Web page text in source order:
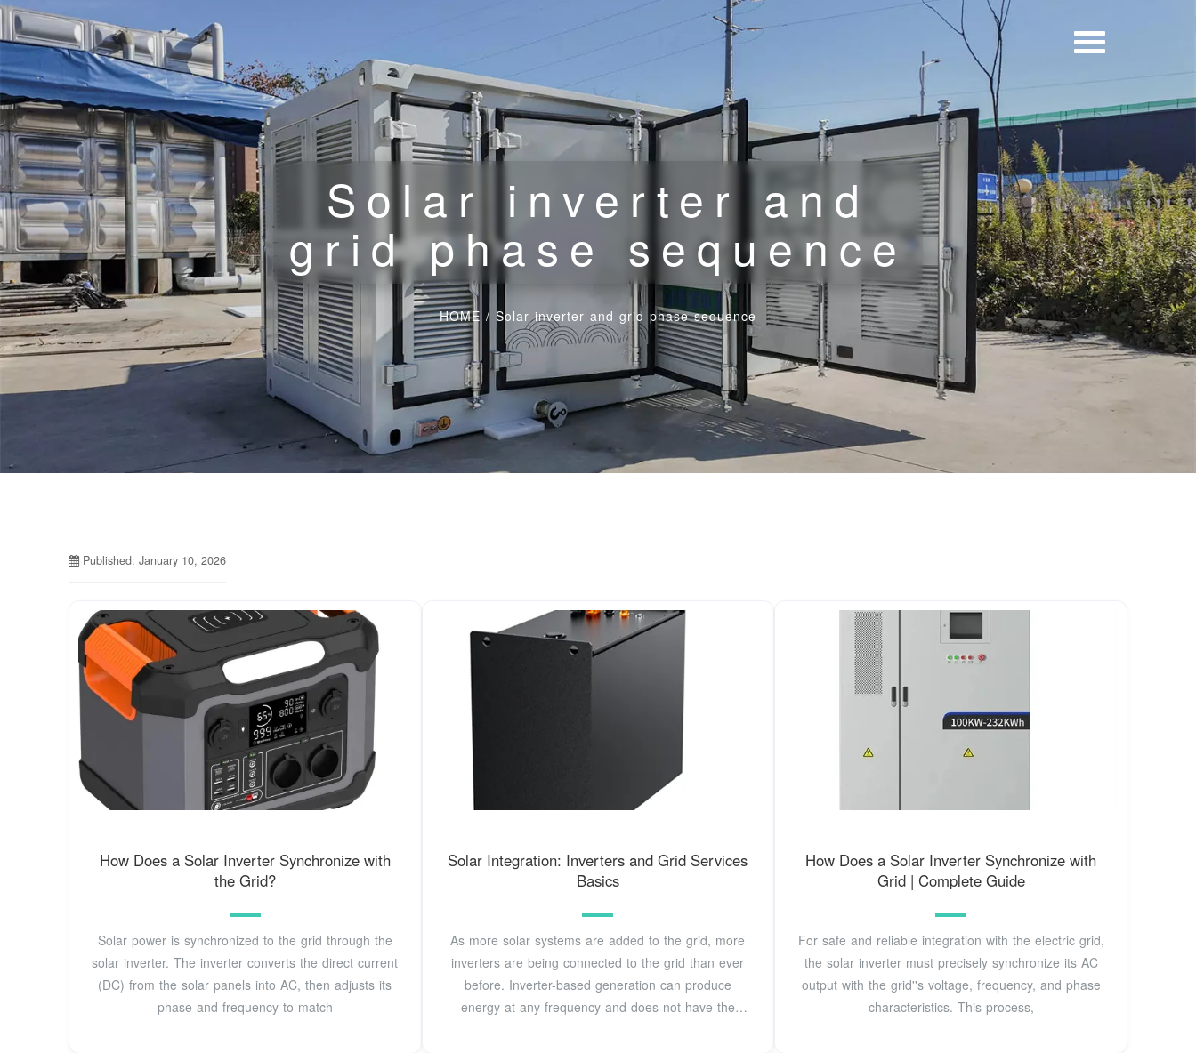
Solar inverter and
grid phase sequence
HOME / Solar inverter and grid phase sequence
Published: January 10, 2026
How Does a Solar Inverter Synchronize with
the Grid?
Solar power is synchronized to the grid through the
solar inverter. The inverter converts the direct current
(DC) from the solar panels into AC, then adjusts its
phase and frequency to match
Solar Integration: Inverters and Grid Services
Basics
As more solar systems are added to the grid, more
inverters are being connected to the grid than ever
before. Inverter-based generation can produce
energy at any frequency and does not have the
How Does a Solar Inverter Synchronize with
Grid | Complete Guide
For safe and reliable integration with the electric grid,
the solar inverter must precisely synchronize its AC
output with the grid''s voltage, frequency, and phase
characteristics. This process,